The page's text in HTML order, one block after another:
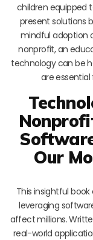
children equipped
present solutions
mindful adoption
nonprofit, an
technology can be
are
Our
This insightful
leveraging
affect millions.
real-world